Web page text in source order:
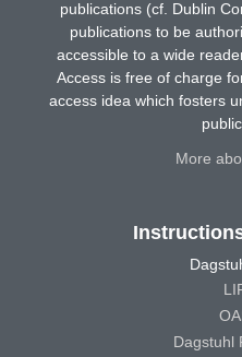
publications (cf. Dublin
publications to be
accessible to a wide
Access is free of charge
access idea which fosters
More
Dagstuhl